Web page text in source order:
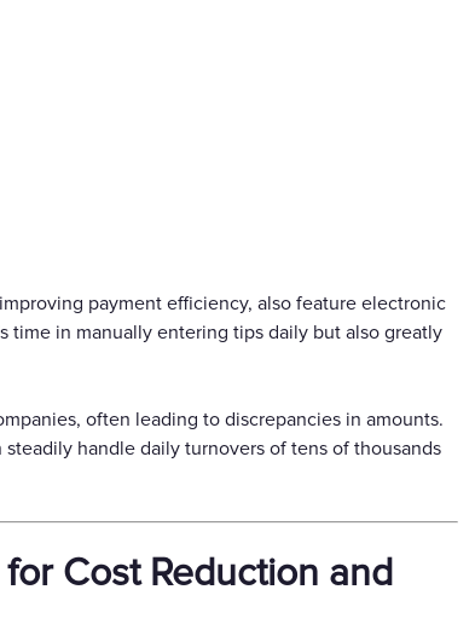
payment efficiency, also feature electronic
time in manually entering tips daily but also greatly
often leading to discrepancies in amounts.
handle daily turnovers of tens of thousands
for Cost Reduction and